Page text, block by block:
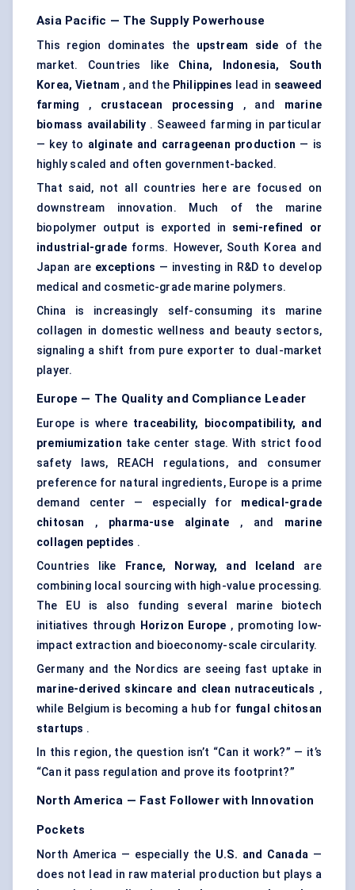
Asia Pacific — The Supply Powerhouse
This region dominates the upstream side of the
market. Countries like China, Indonesia, South
Korea, Vietnam , and the Philippines lead in seaweed
farming , crustacean processing , and marine
biomass availability. Seaweed farming in particular
— key to alginate and carrageenan production — is
highly scaled and often government-backed.
That said, not all countries here are focused on
downstream innovation. Much of the marine
biopolymer output is exported in semi-refined or
industrial-grade forms. However, South Korea and
Japan are exceptions — investing in R&D to develop
medical and cosmetic-grade marine polymers.
China is increasingly self-consuming its marine
collagen in domestic wellness and beauty sectors,
signaling a shift from pure exporter to dual-market
player.
Europe — The Quality and Compliance Leader
Europe is where traceability, biocompatibility, and
premiumization take center stage. With strict food
safety laws, REACH regulations, and consumer
preference for natural ingredients, Europe is a prime
demand center — especially for medical-grade
chitosan
, pharma-use alginate , and marine
collagen peptides .
Countries like
France, Norway, and Iceland
are
combining local sourcing with high-value processing.
The EU is also funding several marine biotech
initiatives through
Horizon Europe , promoting low-
impact extraction and bioeconomy-scale circularity.
Germany and the Nordics are seeing fast uptake in
marine-derived skincare and clean nutraceuticals ,
while Belgium is becoming a hub for fungal chitosan
startups .
In this region, the question isn’t “Can it work?” — it’s
“Can it pass regulation and prove its footprint?”
North America — Fast Follower with Innovation
Pockets
North America — especially the U.S. and Canada —
does not lead in raw material production but plays a